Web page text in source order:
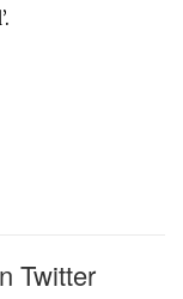
Twitter